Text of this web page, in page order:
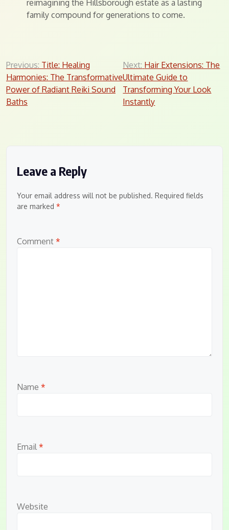
reimagining the Hillsborough estate as a lasting
family compound for generations to come.
Post
navigation
Previous: Title: Healing
Harmonies: The Transformative
Power of Radiant Reiki Sound
Baths
Next: Hair Extensions: The
Ultimate Guide to
Transforming Your Look
Instantly
Leave a Reply
Your email address will not be published. Required fields
are marked *
Comment *
Name *
Email *
Website